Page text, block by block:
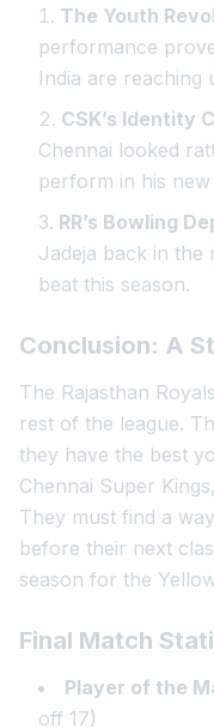
The Youth
performance
India are reaching
CSK’s Identity
Chennai looked
perform in his
RR’s Bowling
Jadeja back in the
beat this season.
Conclusion: A
The Rajasthan
rest of the league.
they have the best
Chennai Super
They must find a
before their next
season for the
Final Match
Player of the
off 17)